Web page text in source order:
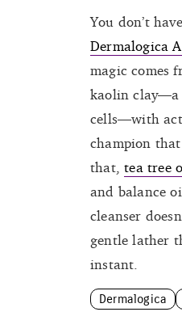
You don’t
Dermalogica
magic comes
kaolin clay—a
cells—with
champion
that,tea tree
and balance
cleanser
gentle lather
instant.
Dermalogica